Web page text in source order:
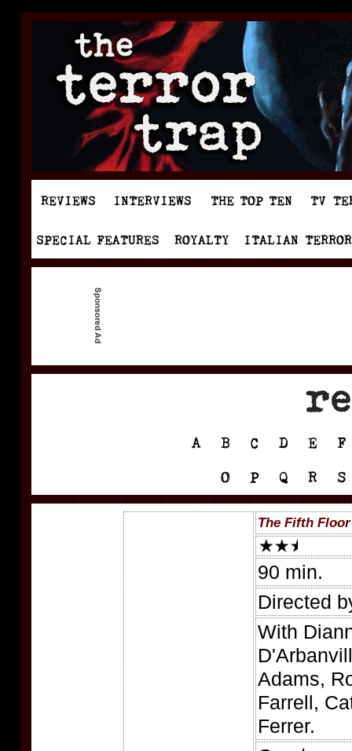
The Fifth Floor
90 min.
Directed
With
Adams,
Farrell,
Ferrer.